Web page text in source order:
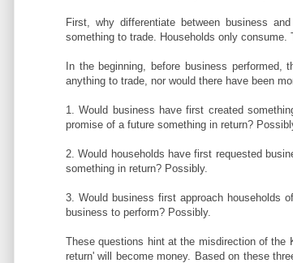
First, why differentiate between business
something to trade. Households only consume.
In the beginning, before business performed,
anything to trade, nor would there have been
1. Would business have first created
promise of a future something in return?
2. Would households have first requested
something in return? Possibly.
3. Would business first approach households
business to perform? Possibly.
These questions hint at the misdirection of the
return' will become money. Based on these